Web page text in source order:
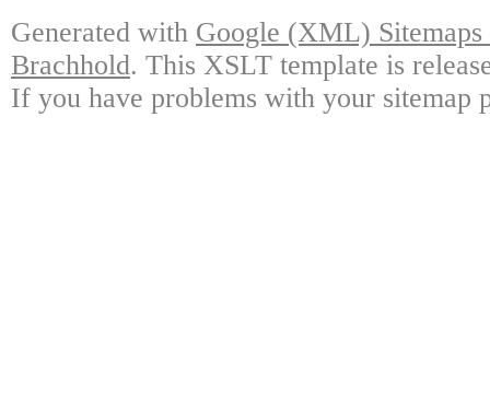
Generated with Google (XML)
Brachhold. This XSLT template is
If you have problems with your sitemap